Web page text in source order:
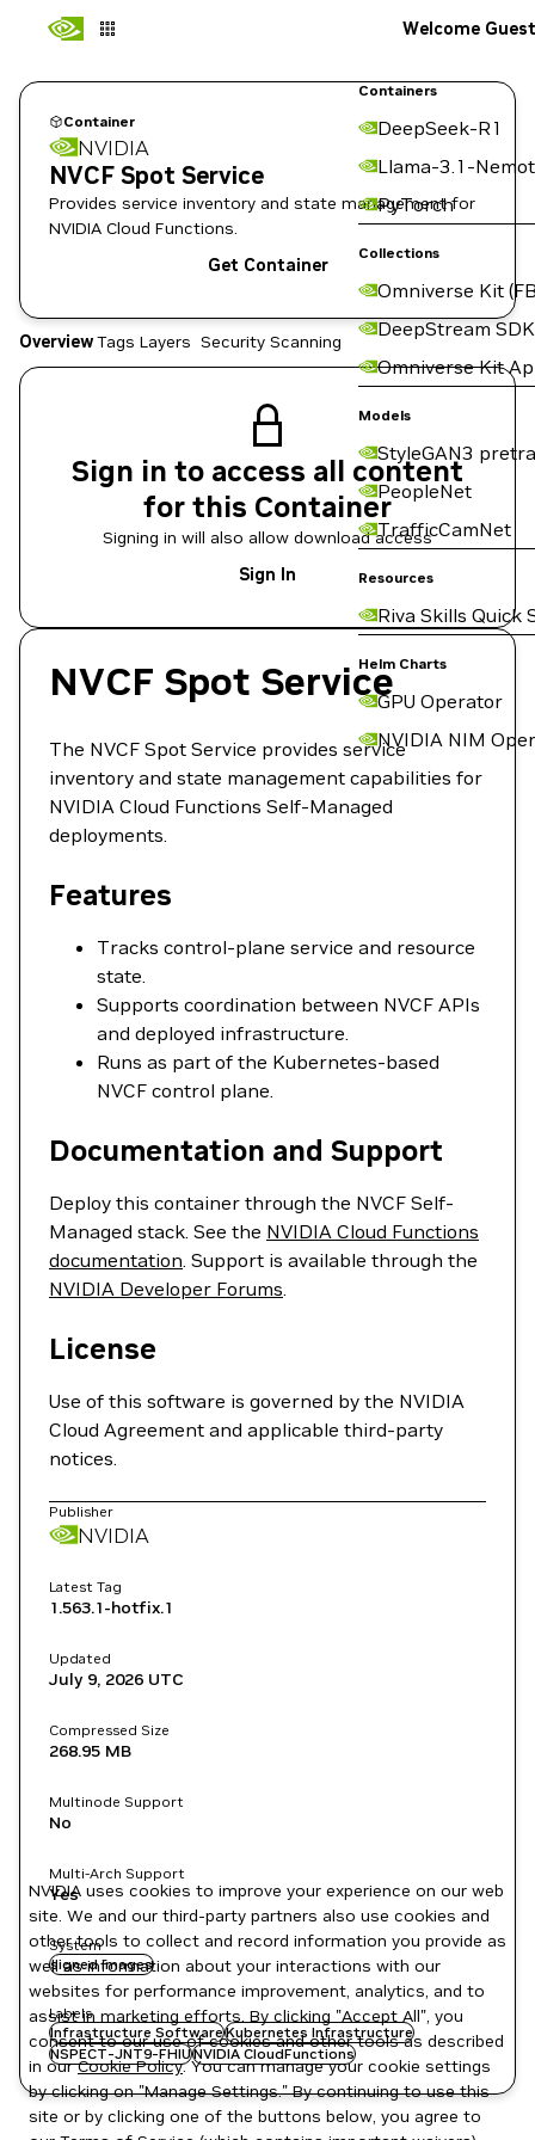
Containers
DeepSeek-R1
Llama-3.1-
PyTorch
Collections
Omniverse Kit
DeepStream SDK
Omniverse Kit
Models
StyleGAN3
PeopleNet
TrafficCamNet
Resources
Riva Skills Quick
Helm Charts
GPU Operator
NVIDIA NIM
Welcome Guest
Container
NVIDIA
NVCF Spot Service
Provides service inventory and state management for
NVIDIA Cloud Functions.
Get Container
OverviewTags Layers Security Scanning
Sign in to access all content
for this Container
Signing in will also allow download access
Sign In
NVCF Spot Service
The NVCF Spot Service provides service
inventory and state management capabilities for
NVIDIA Cloud Functions Self-Managed
deployments.
Features
Tracks control-plane service and resource
state.
Supports coordination between NVCF APIs
and deployed infrastructure.
Runs as part of the Kubernetes-based
NVCF control plane.
Documentation and Support
Deploy this container through the NVCF Self-
Managed stack. See the NVIDIA Cloud Functions
documentation. Support is available through the
NVIDIA Developer Forums.
License
Use of this software is governed by the NVIDIA
Cloud Agreement and applicable third-party
notices.
Publisher
NVIDIA
Latest Tag
1.563.1-hotfix.1
Updated
July 9, 2026 UTC
Compressed Size
268.95 MB
Multinode Support
No
Multi-Arch Support
Yes
System
signed images
Labels
Infrastructure SoftwareKubernetes Infrastructure
NSPECT-JNT9-FHIUNVIDIA CloudFunctions
NVIDIA uses cookies to improve your experience on our web
site. We and our third-party partners also use cookies and
other tools to collect and record information you provide as
well as information about your interactions with our
websites for performance improvement, analytics, and to
assist in marketing efforts. By clicking "Accept All", you
consent to our use of cookies and other tools as described
in ourCookie Policy. You can manage your cookie settings
by clicking on "Manage Settings." By continuing to use this
site or by clicking one of the buttons below, you agree to